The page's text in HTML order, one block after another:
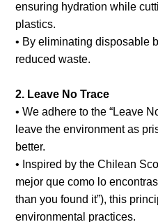
ensuring hydration while
plastics.
• By eliminating disposable
reduced waste.
2. Leave No Trace
• We adhere to the “Leave
leave the environment as
better.
• Inspired by the Chilean
mejor que como lo
than you found it”), this
environmental practices.